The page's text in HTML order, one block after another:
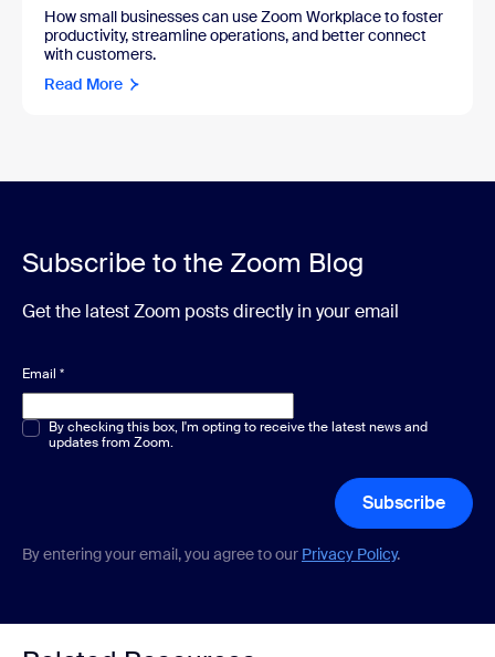
How small businesses can use Zoom Workplace to foster
productivity, streamline operations, and better connect
with customers.
Read More
Subscribe to the Zoom Blog
Get the latest Zoom posts directly in your email
Email *
Multiple or single choice*
By checking this box, I'm opting to receive the latest news and
updates from Zoom.
Subscribe
By entering your email, you agree to our Privacy Policy.